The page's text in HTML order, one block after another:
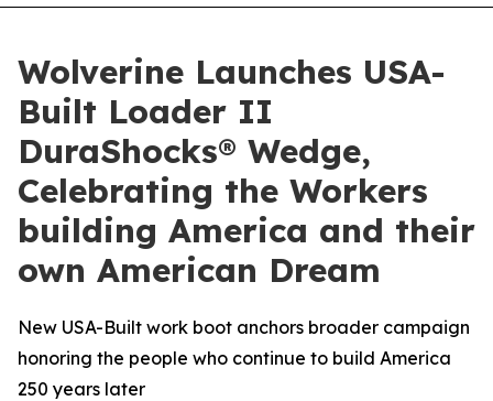
Wolverine Launches USA-
Built Loader II
DuraShocks® Wedge,
Celebrating the Workers
building America and their
own American Dream
New USA-Built work boot anchors broader campaign
honoring the people who continue to build America
250 years later